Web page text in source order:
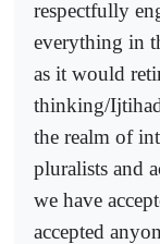
respectfully
everything in
as it would
thinking/
the realm of
pluralists and
we have
accepted